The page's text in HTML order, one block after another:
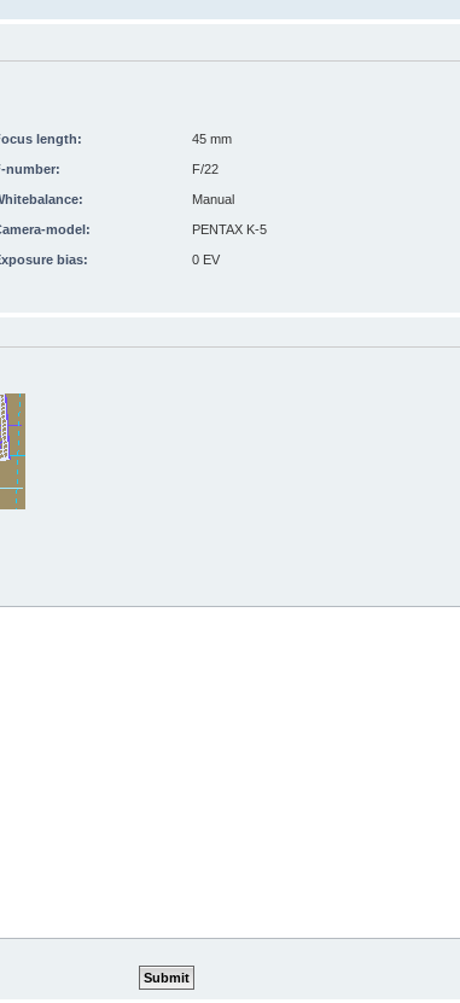
length: 45 mm
number: F/22
Manual
model: PENTAX K-5
bias: 0 EV